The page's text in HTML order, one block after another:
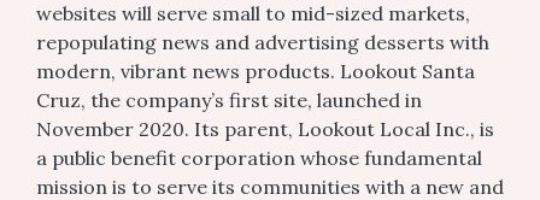
websites will serve small to mid-sized markets,
repopulating news and advertising desserts with
modern, vibrant news products. Lookout Santa
Cruz, the company’s first site, launched in
November 2020. Its parent, Lookout Local Inc., is
a public benefit corporation whose fundamental
mission is to serve its communities with a new and